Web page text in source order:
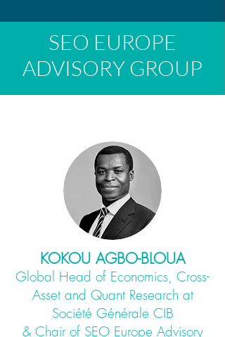
SEO EUROPE
ADVISORY GROUP
KOKOU AGBO-BLOUA
Global Head of Economics, Cross-
Asset and Quant Research at
Société Générale CIB
& Chair of SEO Europe Advisory